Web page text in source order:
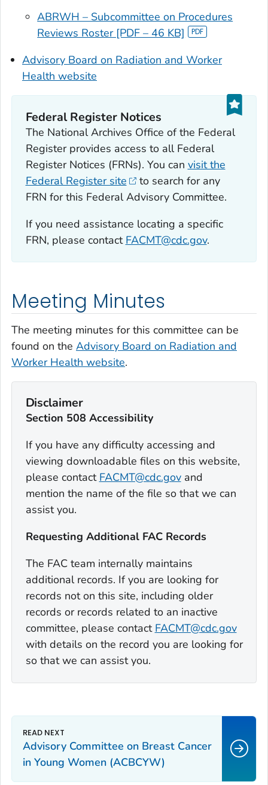
ABRWH – Subcommittee on Procedures
Reviews Roster [PDF – 46 KB]
Advisory Board on Radiation and Worker
Health website
Federal Register Notices
The National Archives Office of the Federal
Register provides access to all Federal
Register Notices (FRNs). You can visit the
Federal Register site
to search for any
FRN for this Federal Advisory Committee.
If you need assistance locating a specific
FRN, please contact FACMT@cdc.gov.
Meeting Minutes
The meeting minutes for this committee can be
found on the Advisory Board on Radiation and
Worker Health website.
Disclaimer
Section 508 Accessibility
If you have any difficulty accessing and
viewing downloadable files on this website,
please contact FACMT@cdc.govand
mention the name of the file so that we can
assist you.
Requesting Additional FAC Records
The FAC team internally maintains
additional records. If you are looking for
records not on this site, including older
records or records related to an inactive
committee, please contact FACMT@cdc.gov
with details on the record you are looking for
so that we can assist you.
Advisory Committee on Breast Cancer
in Young Women (ACBCYW)